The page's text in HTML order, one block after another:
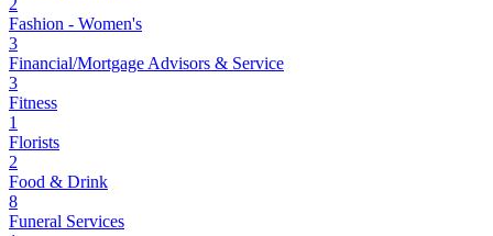
Fashion - Women's
3
Financial/Mortgage Advisors & Service
3
Fitness
1
Florists
2
Food & Drink
8
Funeral Services